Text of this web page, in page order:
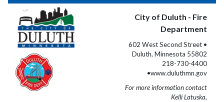
City of Duluth - Fire
Department
602 West Second Street •
Duluth, Minnesota 55802
218-730-4400
•www.duluthmn.gov
For more information contact
Kelli Latuska,